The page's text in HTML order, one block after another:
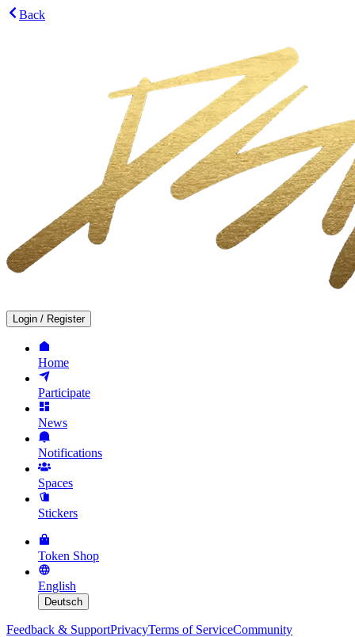
Back
Login / Register
Home
Participate
News
Notifications
Spaces
Stickers
Token Shop
English
Deutsch
Feedback & SupportPrivacyTerms of ServiceCommunity